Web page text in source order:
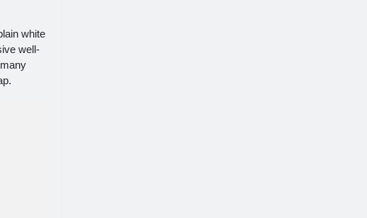
white
well-